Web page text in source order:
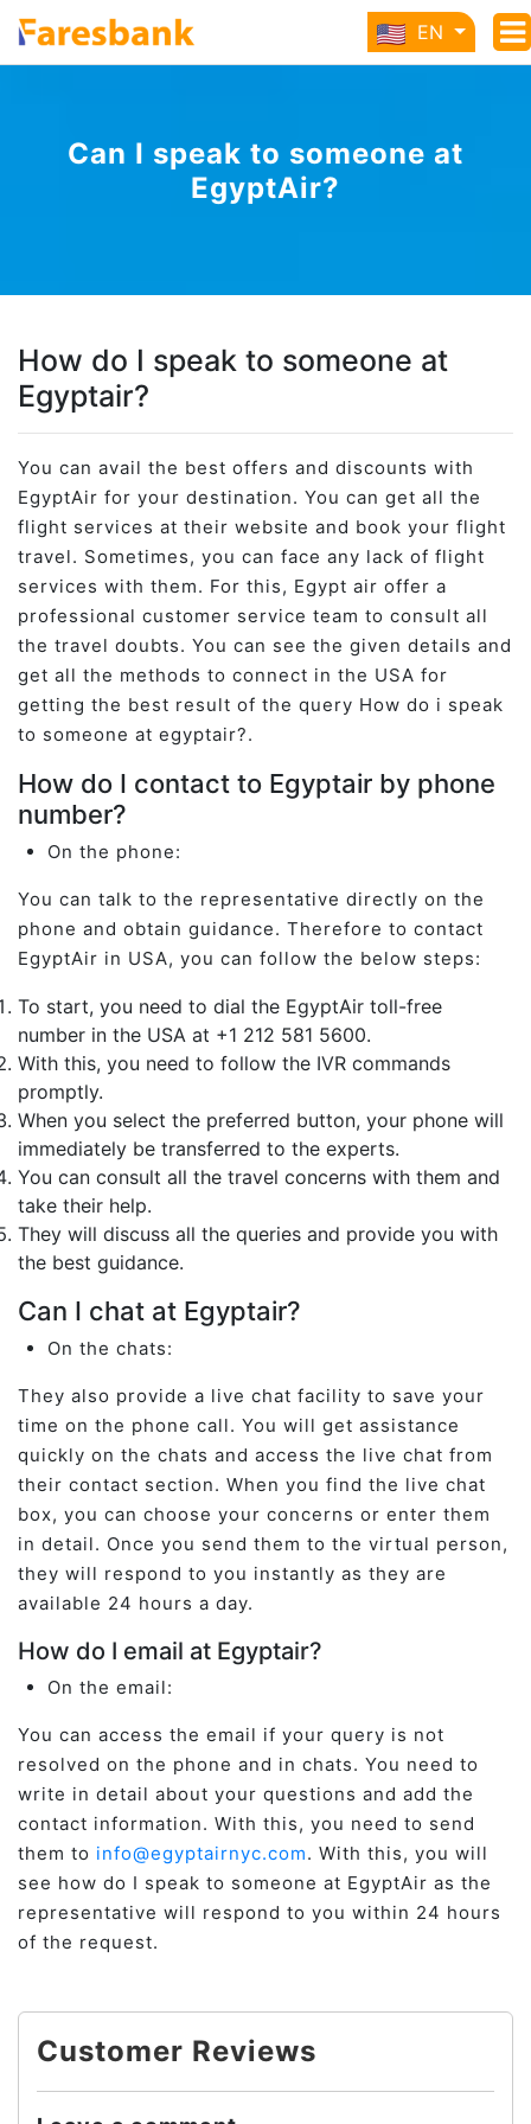
EN
Can I speak to someone at
EgyptAir?
How do I speak to someone at
Egyptair?
You can avail the best offers and discounts with
EgyptAir for your destination. You can get all the
flight services at their website and book your flight
travel. Sometimes, you can face any lack of flight
services with them. For this, Egypt air offer a
professional customer service team to consult all
the travel doubts. You can see the given details and
get all the methods to connect in the USA for
getting the best result of the query How do i speak
to someone at egyptair?.
How do I contact to Egyptair by phone
number?
On the phone:
You can talk to the representative directly on the
phone and obtain guidance. Therefore to contact
EgyptAir in USA, you can follow the below steps:
To start, you need to dial the EgyptAir toll-free
number in the USA at +1 212 581 5600.
With this, you need to follow the IVR commands
promptly.
When you select the preferred button, your phone will
immediately be transferred to the experts.
You can consult all the travel concerns with them and
take their help.
They will discuss all the queries and provide you with
the best guidance.
Can I chat at Egyptair?
On the chats:
They also provide a live chat facility to save your
time on the phone call. You will get assistance
quickly on the chats and access the live chat from
their contact section. When you find the live chat
box, you can choose your concerns or enter them
in detail. Once you send them to the virtual person,
they will respond to you instantly as they are
available 24 hours a day.
How do I email at Egyptair?
On the email:
You can access the email if your query is not
resolved on the phone and in chats. You need to
write in detail about your questions and add the
contact information. With this, you need to send
them to info@egyptairnyc.com. With this, you will
see how do I speak to someone at EgyptAir as the
representative will respond to you within 24 hours
of the request.
Customer Reviews